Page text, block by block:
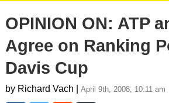
OPINION ON: ATP
Agree on Ranking
Davis Cup
by Richard Vach | April 9th, 2008, 10:11 am